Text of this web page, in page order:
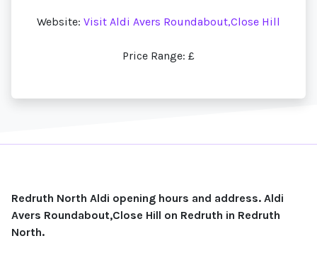
Website: Visit Aldi Avers Roundabout,Close Hill
Price Range: £
Redruth North Aldi opening hours and address. Aldi
Avers Roundabout,Close Hill on Redruth in Redruth
North.